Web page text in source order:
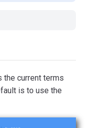
the current terms
is to use the